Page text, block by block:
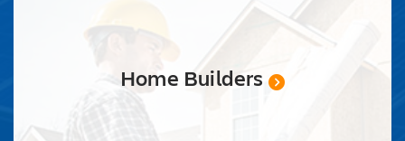
Home Builders